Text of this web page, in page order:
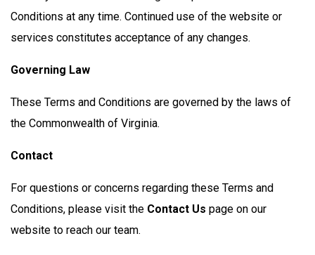
Conditions at any time. Continued use of the website or
services constitutes acceptance of any changes.
Governing Law
These Terms and Conditions are governed by the laws of
the Commonwealth of Virginia.
Contact
For questions or concerns regarding these Terms and
Conditions, please visit the Contact Us page on our
website to reach our team.